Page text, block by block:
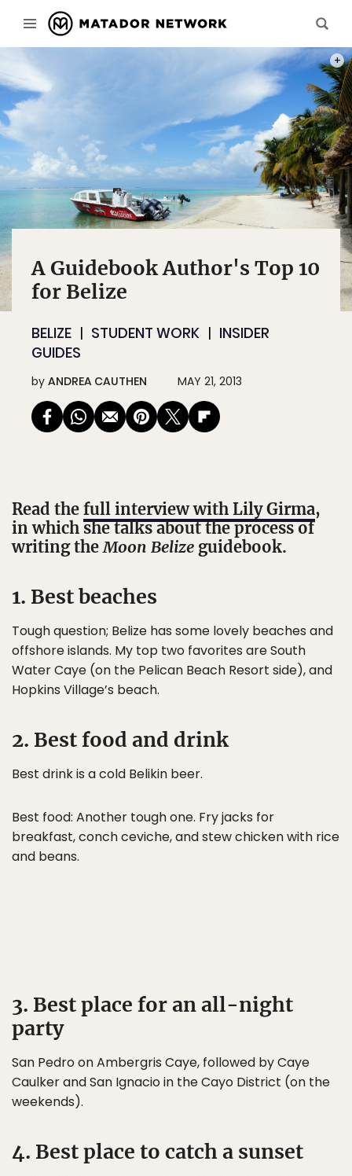
A Guidebook Author's Top 10
for Belize
BELIZE STUDENT WORK
INSIDER
GUIDES
by ANDREA CAUTHEN MAY 21, 2013
Read the full interview with Lily Girma,
in which she talks about the process of
writing theMoon Belize guidebook.
1. Best beaches
Tough question; Belize has some lovely beaches and
offshore islands. My top two favorites are South
Water Caye (on the Pelican Beach Resort side), and
Hopkins Village’s beach.
2. Best food and drink
Best drink is a cold Belikin beer.
Best food: Another tough one. Fry jacks for
breakfast, conch ceviche, and stew chicken with rice
and beans.
3. Best place for an all-night
party
San Pedro on Ambergris Caye, followed by Caye
Caulker and San Ignacio in the Cayo District (on the
weekends).
4. Best place to catch a sunset